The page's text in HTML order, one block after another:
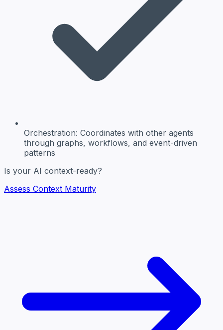
Orchestration: Coordinates with other agents
through graphs, workflows, and event-driven
patterns
Is your AI context-ready?
Assess Context Maturity